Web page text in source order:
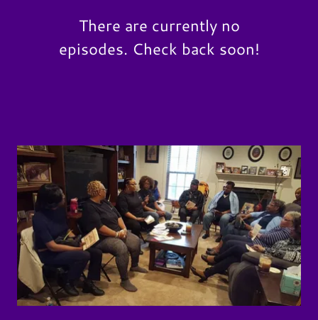
There are currently no
episodes. Check back soon!